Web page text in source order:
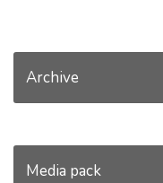
Archive
Media pack